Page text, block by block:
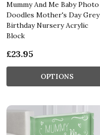
Mummy And Me Baby Photo
Doodles Mother's Day Grey
Birthday Nursery Acrylic
Block
£23.95
OPTIONS